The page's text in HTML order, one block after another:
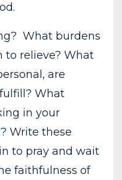
What burdens
to relieve? What
are
What
in your
Write these
to pray and wait
faithfulness of